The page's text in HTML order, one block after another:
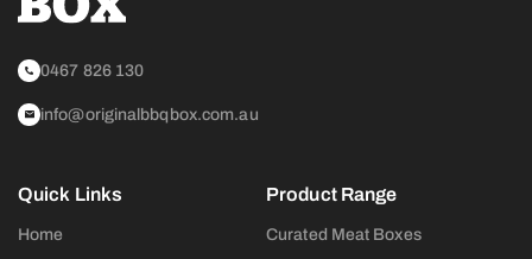
0467 826 130
info@originalbbqbox.com.au
Quick Links
Home
Product Range
Curated Meat Boxes